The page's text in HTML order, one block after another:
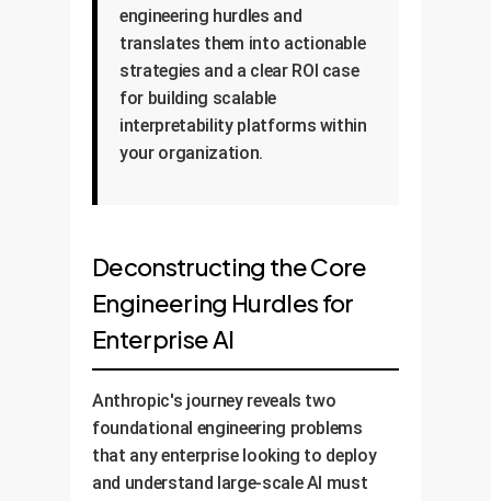
engineering hurdles and
translates them into actionable
strategies and a clear ROI case
for building scalable
interpretability platforms within
your organization.
Deconstructing the Core
Engineering Hurdles for
Enterprise AI
Anthropic's journey reveals two
foundational engineering problems
that any enterprise looking to deploy
and understand large-scale AI must